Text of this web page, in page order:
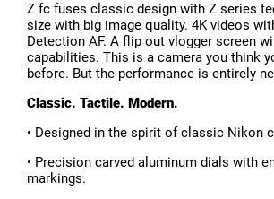
Z fc fuses classic design with Z series
size with big image quality. 4K videos
Detection AF. A flip out vlogger screen
capabilities. This is a camera you think
before. But the performance is entirely
Classic. Tactile. Modern.
• Designed in the spirit of classic Nikon
• Precision carved aluminum dials with
markings.